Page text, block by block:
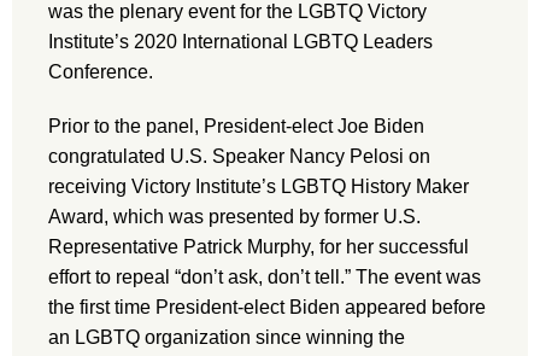
was the plenary event for the LGBTQ Victory
Institute’s 2020 International LGBTQ Leaders
Conference.
Prior to the panel, President-elect Joe Biden
congratulated U.S. Speaker Nancy Pelosi on
receiving Victory Institute’s LGBTQ History Maker
Award, which was presented by former U.S.
Representative Patrick Murphy, for her successful
effort to repeal “don’t ask, don’t tell.” The event was
the first time President-elect Biden appeared before
an LGBTQ organization since winning the